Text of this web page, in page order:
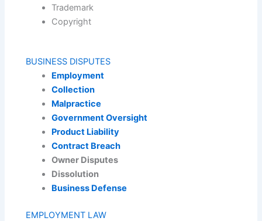
Trademark
Copyright
BUSINESS DISPUTES
Employment
Collection
Malpractice
Government Oversight
Product Liability
Contract Breach
Owner Disputes
Dissolution
Business Defense
EMPLOYMENT LAW